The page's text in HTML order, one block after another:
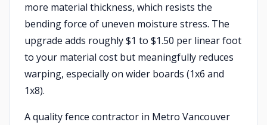
more material thickness, which resists the
bending force of uneven moisture stress. The
upgrade adds roughly $1 to $1.50 per linear foot
to your material cost but meaningfully reduces
warping, especially on wider boards (1x6 and
1x8).
A quality fence contractor in Metro Vancouver